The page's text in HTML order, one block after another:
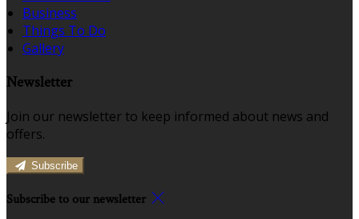
Business
Things To Do
Gallery
Newsletter
Join our newsletter to keep informed about news and
offers.
Subscribe
Subscribe to our newsletter